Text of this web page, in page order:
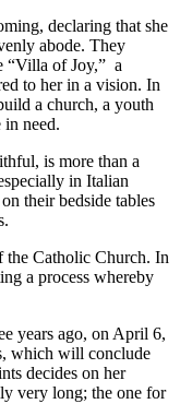
declaring that she
abode. They
“Villa of Joy,” a
to her in a vision. In
a church, a youth
in need.
is more than a
in Italian
their bedside tables
the Catholic Church. In
a process whereby
years ago, on April 6,
which will conclude
decides on her
very long; the one for